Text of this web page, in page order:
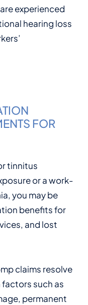
experienced
hearing loss
FOR
tinnitus
or a work-
you may be
benefits for
and lost
claims resolve
such as
permanent